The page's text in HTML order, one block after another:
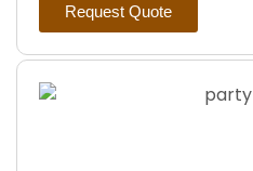
Request Quote